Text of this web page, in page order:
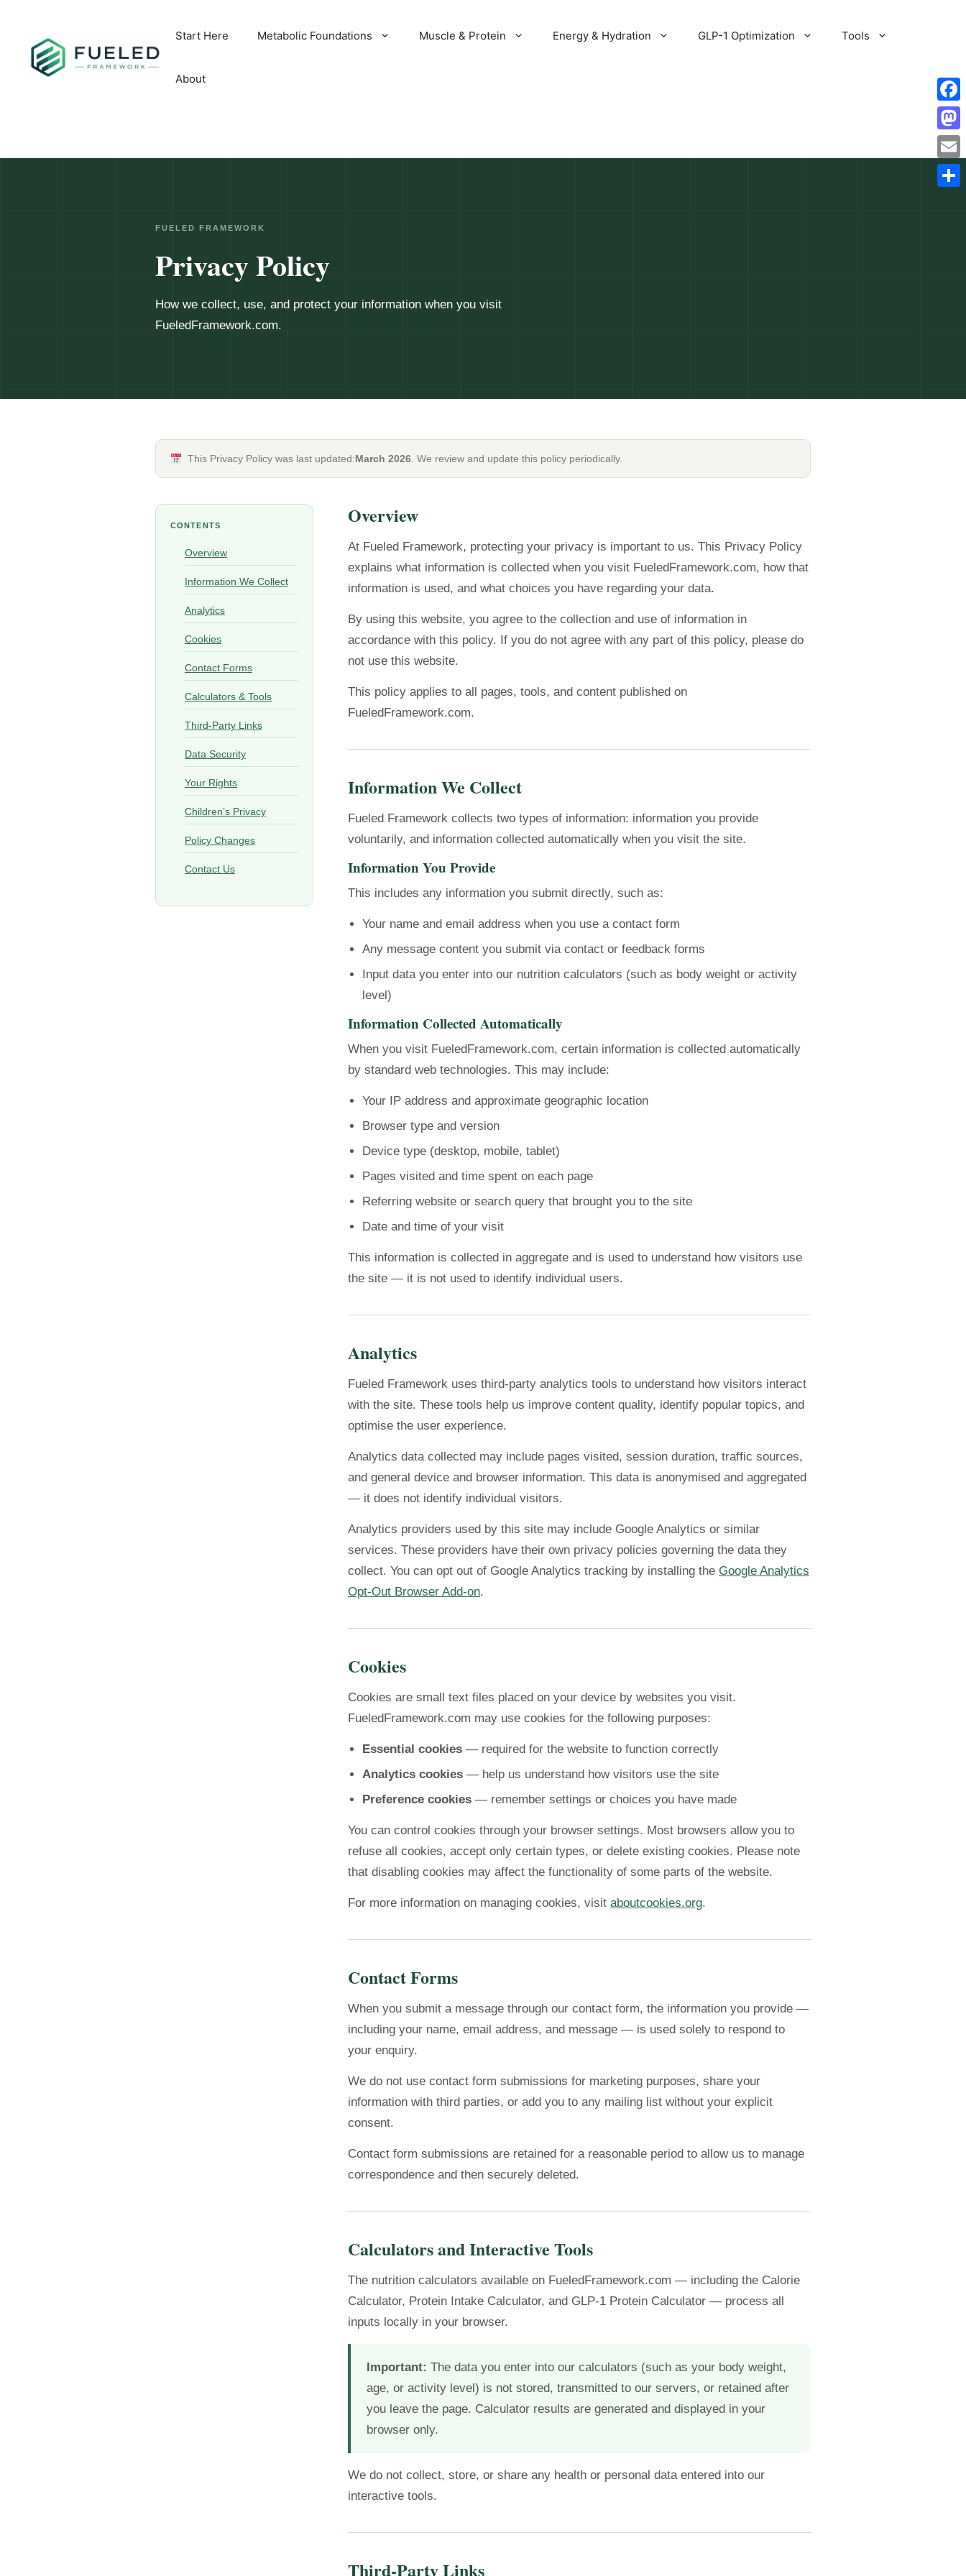
content
Start Here Metabolic Foundations Muscle & Protein Energy & Hydration GLP-1 Optimization Tools
About
FUELED FRAMEWORK
Privacy Policy
How we collect, use, and protect your information when you visit
FueledFramework.com.
This Privacy Policy was last updated:March 2026. We review and update this policy periodically.
CONTENTS
Overview
Information We Collect
Analytics
Cookies
Contact Forms
Calculators & Tools
Third-Party Links
Data Security
Your Rights
Children’s Privacy
Policy Changes
Contact Us
Overview
At Fueled Framework, protecting your privacy is important to us. This Privacy Policy
explains what information is collected when you visit FueledFramework.com, how that
information is used, and what choices you have regarding your data.
By using this website, you agree to the collection and use of information in
accordance with this policy. If you do not agree with any part of this policy, please do
not use this website.
This policy applies to all pages, tools, and content published on
FueledFramework.com.
Information We Collect
Fueled Framework collects two types of information: information you provide
voluntarily, and information collected automatically when you visit the site.
Information You Provide
This includes any information you submit directly, such as:
Your name and email address when you use a contact form
Any message content you submit via contact or feedback forms
Input data you enter into our nutrition calculators (such as body weight or activity
level)
Information Collected Automatically
When you visit FueledFramework.com, certain information is collected automatically
by standard web technologies. This may include:
Your IP address and approximate geographic location
Browser type and version
Device type (desktop, mobile, tablet)
Pages visited and time spent on each page
Referring website or search query that brought you to the site
Date and time of your visit
This information is collected in aggregate and is used to understand how visitors use
the site — it is not used to identify individual users.
Analytics
Fueled Framework uses third-party analytics tools to understand how visitors interact
with the site. These tools help us improve content quality, identify popular topics, and
optimise the user experience.
Analytics data collected may include pages visited, session duration, traffic sources,
and general device and browser information. This data is anonymised and aggregated
— it does not identify individual visitors.
Analytics providers used by this site may include Google Analytics or similar
services. These providers have their own privacy policies governing the data they
collect. You can opt out of Google Analytics tracking by installing the Google Analytics
Opt-Out Browser Add-on.
Cookies
Cookies are small text files placed on your device by websites you visit.
FueledFramework.com may use cookies for the following purposes:
Essential cookies — required for the website to function correctly
Analytics cookies — help us understand how visitors use the site
Preference cookies — remember settings or choices you have made
You can control cookies through your browser settings. Most browsers allow you to
refuse all cookies, accept only certain types, or delete existing cookies. Please note
that disabling cookies may affect the functionality of some parts of the website.
For more information on managing cookies, visit aboutcookies.org.
Contact Forms
When you submit a message through our contact form, the information you provide —
including your name, email address, and message — is used solely to respond to
your enquiry.
We do not use contact form submissions for marketing purposes, share your
information with third parties, or add you to any mailing list without your explicit
consent.
Contact form submissions are retained for a reasonable period to allow us to manage
correspondence and then securely deleted.
Calculators and Interactive Tools
The nutrition calculators available on FueledFramework.com — including the Calorie
Calculator, Protein Intake Calculator, and GLP-1 Protein Calculator — process all
inputs locally in your browser.
Important: The data you enter into our calculators (such as your body weight,
age, or activity level) is not stored, transmitted to our servers, or retained after
you leave the page. Calculator results are generated and displayed in your
browser only.
We do not collect, store, or share any health or personal data entered into our
interactive tools.
Third-Party Links